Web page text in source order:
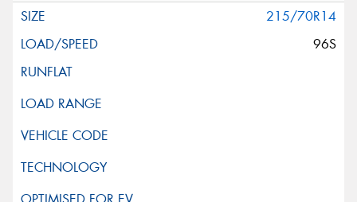
215/70R14
96S